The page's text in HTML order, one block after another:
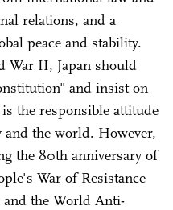
relations, and a
peace and stability.
War II, Japan should
and insist on
the responsible attitude
the world. However,
the 80th anniversary of
War of Resistance
and the World Anti-